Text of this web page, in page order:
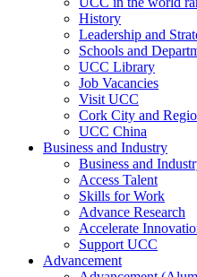
History
Leadership and
Schools and
UCC Library
Job Vacancies
Visit UCC
Cork City and
UCC China
Business and Industry
Business and
Access Talent
Skills for Work
Advance Research
Accelerate
Support UCC
Advancement